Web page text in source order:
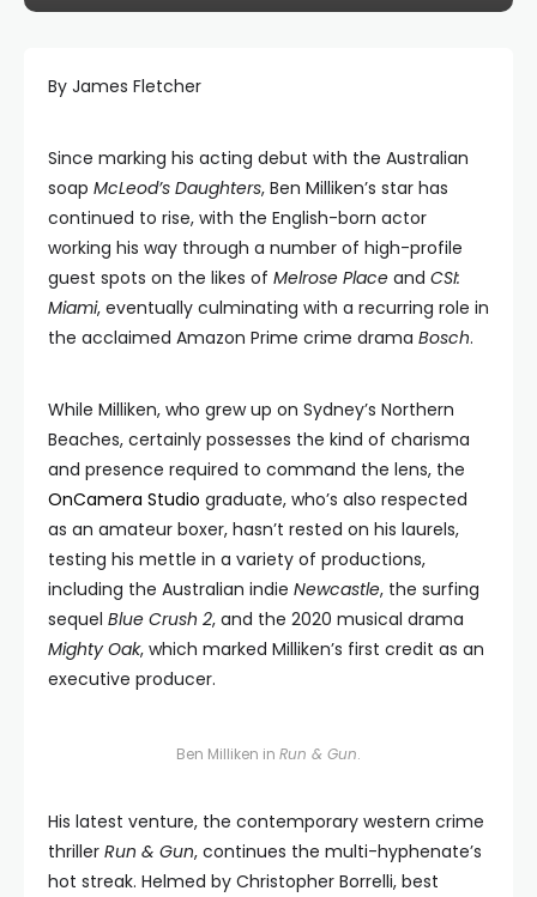
By James Fletcher
Since marking his acting debut with the Australian
soap McLeod’s Daughters, Ben Milliken’s star has
continued to rise, with the English-born actor
working his way through a number of high-profile
guest spots on the likes of Melrose Place and CSI:
Miami, eventually culminating with a recurring role in
the acclaimed Amazon Prime crime drama Bosch.
While Milliken, who grew up on Sydney’s Northern
Beaches, certainly possesses the kind of charisma
and presence required to command the lens, the
OnCamera Studio graduate, who’s also respected
as an amateur boxer, hasn’t rested on his laurels,
testing his mettle in a variety of productions,
including the Australian indie Newcastle, the surfing
sequel Blue Crush 2, and the 2020 musical drama
Mighty Oak, which marked Milliken’s first credit as an
executive producer.
Ben Milliken in Run & Gun.
His latest venture, the contemporary western crime
thriller Run & Gun, continues the multi-hyphenate’s
hot streak. Helmed by Christopher Borrelli, best